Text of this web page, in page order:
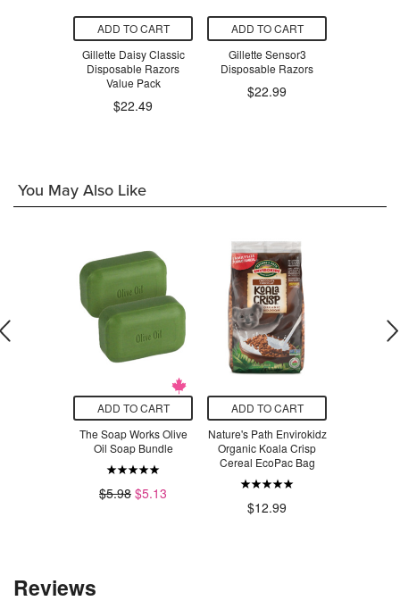
ADD TO CART
Gillette Daisy Classic
Disposable Razors
Value Pack
$22.49
ADD TO CART
Gillette Sensor3
Disposable Razors
$22.99
You May Also Like
ADD TO CART
The Soap Works Olive
Oil Soap Bundle
$5.98 $5.13
ADD TO CART
Nature's Path Envirokidz
Organic Koala Crisp
Cereal EcoPac Bag
$12.99